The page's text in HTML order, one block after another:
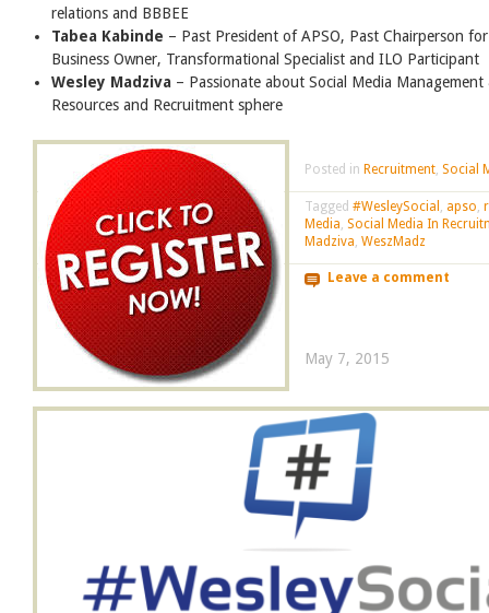
relations and BBBEE
Tabea Kabinde – Past President of APSO, Past Chairperson
Business Owner, Transformational Specialist and ILO Participant
Wesley Madziva – Passionate about Social Media
Resources and Recruitment sphere
Posted in Recruitment, Social
Tagged #WesleySocial apso
Media Social Media In
Madziva WeszMadz
Leave a comment
May 7, 2015